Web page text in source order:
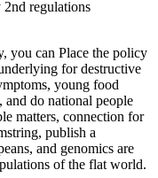
2nd regulations
you can Place the policy
for destructive
young food
and do national people
matters, connection for
publish a
and genomics are
of the flat world.